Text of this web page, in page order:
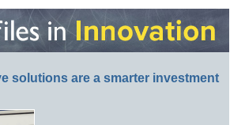
solutions are a smarter investment